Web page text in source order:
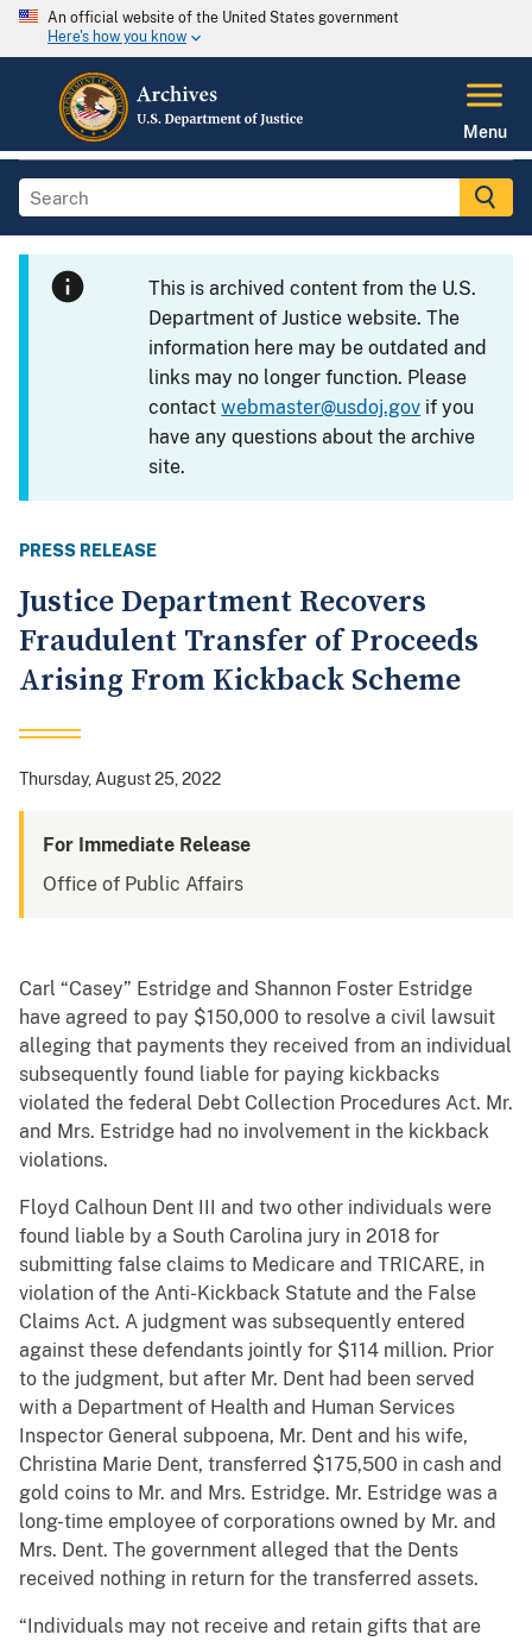
An official website of the United States government
Here's how you know
Menu
This is archived content from the U.S.
Department of Justice website. The
information here may be outdated and
links may no longer function. Please
contactwebmaster@usdoj.gov if you
have any questions about the archive
site.
PRESS RELEASE
Justice Department Recovers
Fraudulent Transfer of Proceeds
Arising From Kickback Scheme
Thursday, August 25, 2022
For Immediate Release
Office of Public Affairs
Carl “Casey” Estridge and Shannon Foster Estridge
have agreed to pay $150,000 to resolve a civil lawsuit
alleging that payments they received from an individual
subsequently found liable for paying kickbacks
violated the federal Debt Collection Procedures Act. Mr.
and Mrs. Estridge had no involvement in the kickback
violations.
Floyd Calhoun Dent III and two other individuals were
found liable by a South Carolina jury in 2018 for
submitting false claims to Medicare and TRICARE, in
violation of the Anti-Kickback Statute and the False
Claims Act. A judgment was subsequently entered
against these defendants jointly for $114 million. Prior
to the judgment, but after Mr. Dent had been served
with a Department of Health and Human Services
Inspector General subpoena, Mr. Dent and his wife,
Christina Marie Dent, transferred $175,500 in cash and
gold coins to Mr. and Mrs. Estridge. Mr. Estridge was a
long-time employee of corporations owned by Mr. and
Mrs. Dent. The government alleged that the Dents
received nothing in return for the transferred assets.
“Individuals may not receive and retain gifts that are